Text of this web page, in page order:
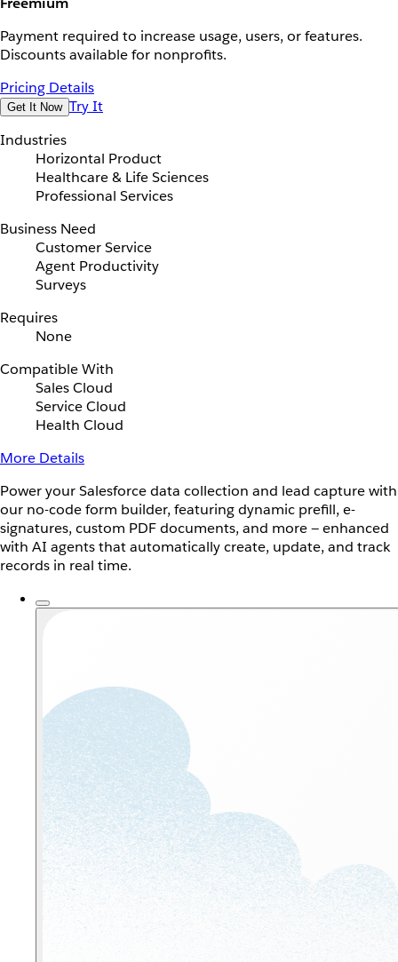
Payment required to increase usage, users, or features.
Discounts available for nonprofits.
Pricing Details
Get It Now Try It
Industries
Horizontal Product
Healthcare & Life Sciences
Professional Services
Business Need
Customer Service
Agent Productivity
Surveys
Requires
None
Compatible With
Sales Cloud
Service Cloud
Health Cloud
More Details
Power your Salesforce data collection and lead capture with
our no-code form builder, featuring dynamic prefill, e-
signatures, custom PDF documents, and more — enhanced
with AI agents that automatically create, update, and track
records in real time.